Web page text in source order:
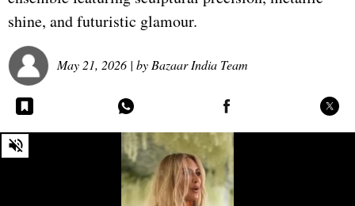
shine, and futuristic glamour.
May 21, 2026| by Bazaar India Team
seconds